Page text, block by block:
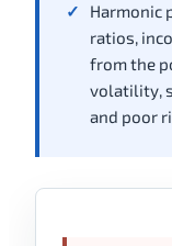
Harmonic
ratios,
from the
volatility,
and poor